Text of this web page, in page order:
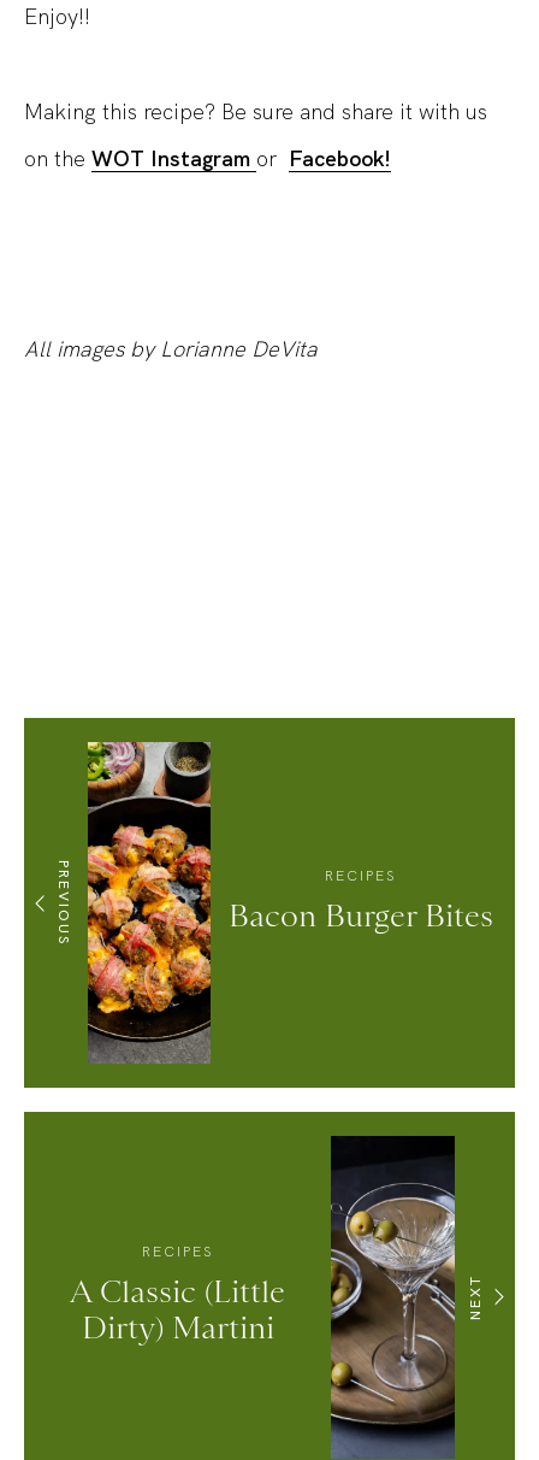
Enjoy!!
Making this recipe? Be sure and share it with us
on the WOT Instagram or Facebook!
All images by Lorianne DeVita
PREVIOUS RECIPES
Bacon Burger Bites
NEXT
RECIPES
A Classic (Little
Dirty) Martini